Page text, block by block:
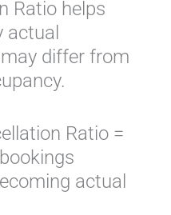
Ratio helps
actual
differ from
Ratio =
actual